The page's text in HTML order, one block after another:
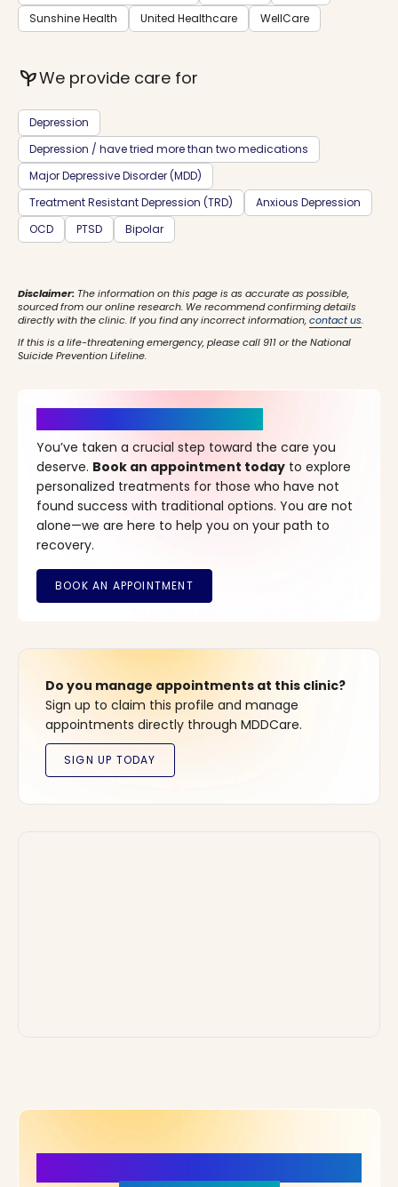
Sunshine Health
United Healthcare WellCare
psychiatryWe provide care for
Depression
Depression / have tried more than two medications
Major Depressive Disorder (MDD)
Treatment Resistant Depression (TRD)
Anxious Depression
OCD
PTSD Bipolar
Disclaimer: The information on this page is as accurate as possible,
sourced from our online research. We recommend confirming details
directly with the clinic. If you find any incorrect information,contact us.
If this is a life-threatening emergency, please call 911 or the National
Suicide Prevention Lifeline.
You’ve taken a crucial step toward the care you
deserve. Book an appointment today to explore
personalized treatments for those who have not
found success with traditional options. You are not
alone—we are here to help you on your path to
recovery.
Do you manage appointments at this clinic?
Sign up to claim this profile and manage
appointments directly through MDDCare.